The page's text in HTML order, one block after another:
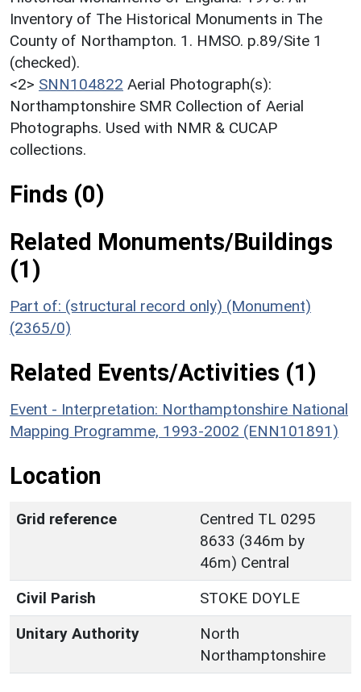
Inventory of The Historical Monuments in The
County of Northampton. 1. HMSO. p.89/Site 1
(checked).
<2> SNN104822 Aerial Photograph(s):
Northamptonshire SMR Collection of Aerial
Photographs. Used with NMR & CUCAP
collections.
Finds (0)
Related Monuments/Buildings
(1)
Part of: (structural record only) (Monument)
(2365/0)
Related Events/Activities (1)
Event - Interpretation: Northamptonshire National
Mapping Programme, 1993-2002 (ENN101891)
Location
Grid reference
Centred TL 0295
8633 (346m by
46m) Central
Civil Parish
STOKE DOYLE
Unitary Authority
North
Northamptonshire